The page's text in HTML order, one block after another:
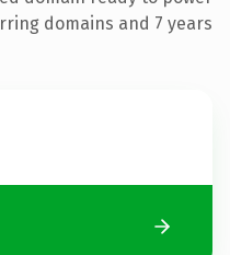
domains and 7 years